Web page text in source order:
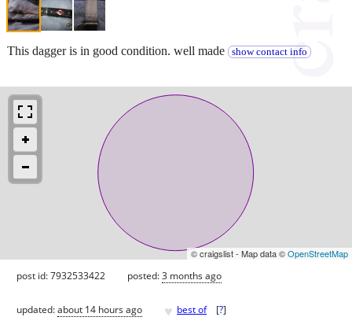
This dagger is in good condition. well made show contact info
© craigslist - Map data ©OpenStreetMap
post id: 7932533422 posted:3 months ago
updated:about 14 hours ago ♥ best of [?]